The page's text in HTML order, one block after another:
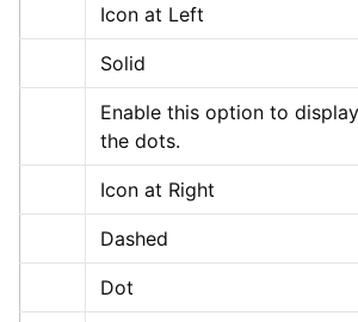
Icon at Left
Solid
Enable this option to
the dots.
Icon at Right
Dashed
Dot